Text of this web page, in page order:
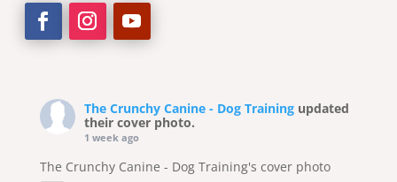
The Crunchy Canine - Dog Training updated
their cover photo.
1 week ago
The Crunchy Canine - Dog Training's cover photo